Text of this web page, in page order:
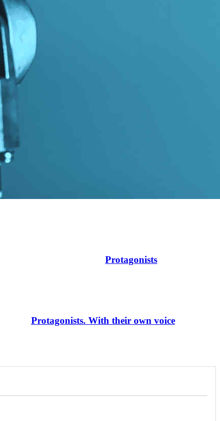
Protagonists
Protagonists. With their own voice